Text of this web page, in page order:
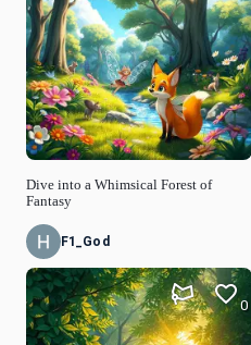
Dive into a Whimsical Forest of
Fantasy
F1_God
0